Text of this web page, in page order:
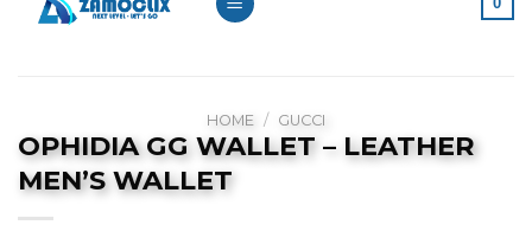
HOME / GUCCI
OPHIDIA GG WALLET – LEATHER
MEN’S WALLET